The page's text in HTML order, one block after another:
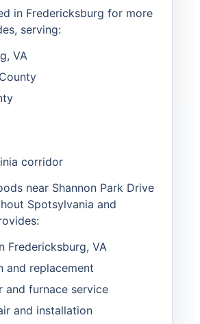
in Fredericksburg for more
serving:
VA
corridor
near Shannon Park Drive
Spotsylvania and
Fredericksburg, VA
and replacement
and furnace service
and installation